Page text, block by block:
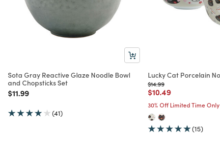
Sota Gray Reactive Glaze Noodle Bowl
and Chopsticks Set
Price reduced from
$11.99to
(41)
Lucky Cat Porcelain
Price reduced from
$14.99to
Price reduced from
$10.49to
30% Off Limited Time Only
(15)